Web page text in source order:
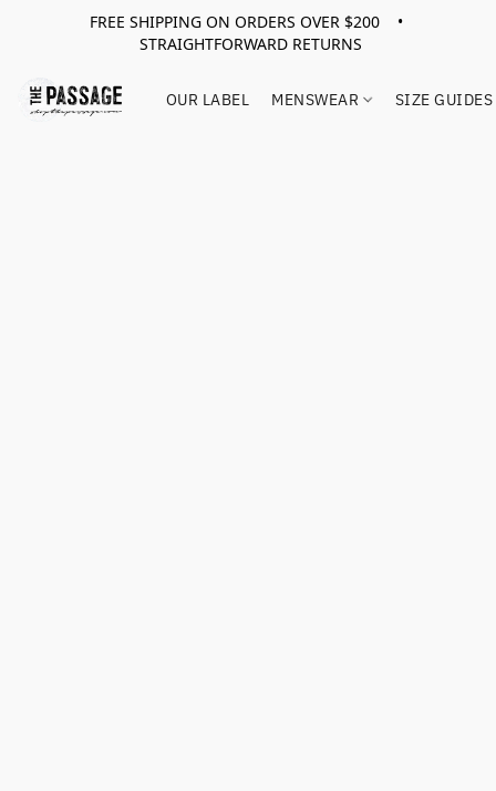
FREE SHIPPING ON ORDERS OVER $200 •
STRAIGHTFORWARD RETURNS
OUR LABEL MENSWEAR SIZE GUIDES